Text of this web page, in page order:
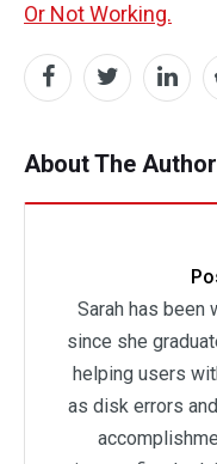
Or Not Working.
About The Author
Sarah has been
since she
helping users
as disk errors